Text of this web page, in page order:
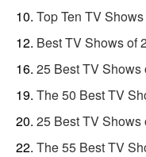
Top Ten TV
Best TV Shows of
25 Best TV Shows
The 50 Best TV
25 Best TV Shows
The 55 Best TV